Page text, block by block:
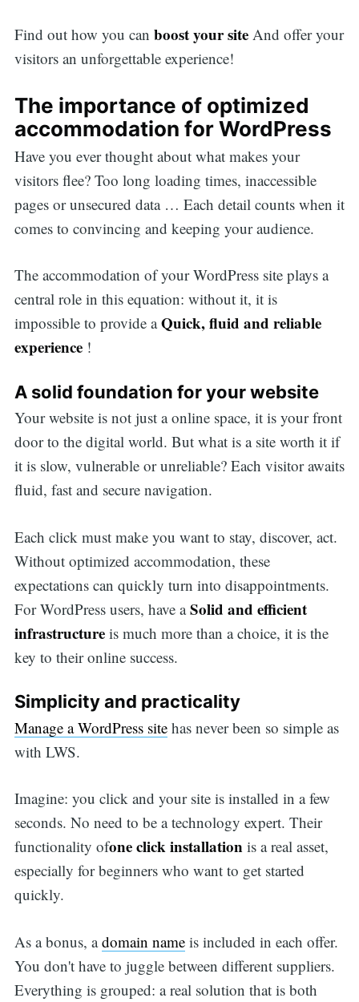
Find out how you can boost your siteAnd offer your
visitors an unforgettable experience!
The importance of optimized
accommodation for WordPress
Have you ever thought about what makes your
visitors flee? Too long loading times, inaccessible
pages or unsecured data … Each detail counts when it
comes to convincing and keeping your audience.
The accommodation of your WordPress site plays a
central role in this equation: without it, it is
impossible to provide aQuick, fluid and reliable
experience!
A solid foundation for your website
Your website is not just a online space, it is your front
door to the digital world. But what is a site worth it if
it is slow, vulnerable or unreliable? Each visitor awaits
fluid, fast and secure navigation.
Each click must make you want to stay, discover, act.
Without optimized accommodation, these
expectations can quickly turn into disappointments.
For WordPress users, have aSolid and efficient
infrastructureis much more than a choice, it is the
key to their online success.
Simplicity and practicality
Manage a WordPress sitehas never been so simple as
with LWS.
Imagine: you click and your site is installed in a few
seconds. No need to be a technology expert. Their
functionality ofone click installationis a real asset,
especially for beginners who want to get started
quickly.
As a bonus, adomain nameis included in each offer.
You don't have to juggle between different suppliers.
Everything is grouped: a real solution that is both